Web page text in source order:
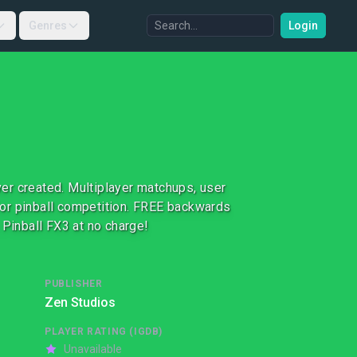
Genres Login
created. Multiplayer matchups, user
pinball competition. FREE backwards
FX3 at no charge!
PUBLISHER
Zen Studios
PLAYER RATING (IGDB)
Unavailable